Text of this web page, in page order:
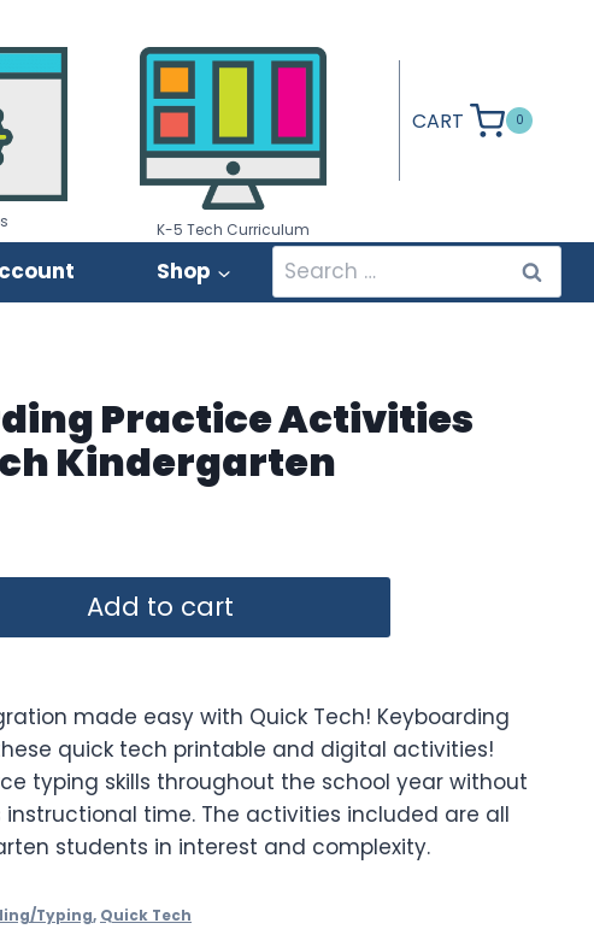
K-5 Tech Curriculum
CART 0
Shop
Search
for:
Practice Activities
Kindergarten
Add to cart
made easy with Quick Tech! Keyboarding
quick tech printable and digital activities!
typing skills throughout the school year without
time. The activities included are all
students in interest and complexity.
Typing, Quick Tech